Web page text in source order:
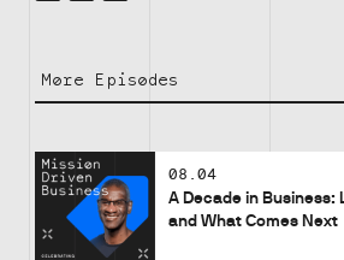
More Episodes
08.04
A Decade in
and What Comes Next